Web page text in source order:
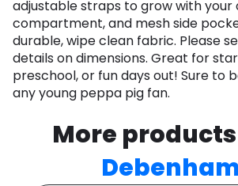
adjustable straps to grow with your
compartment, and mesh side
durable, wipe clean fabric. Please
details on dimensions. Great for
preschool, or fun days out! Sure to
any young peppa pig fan.
More